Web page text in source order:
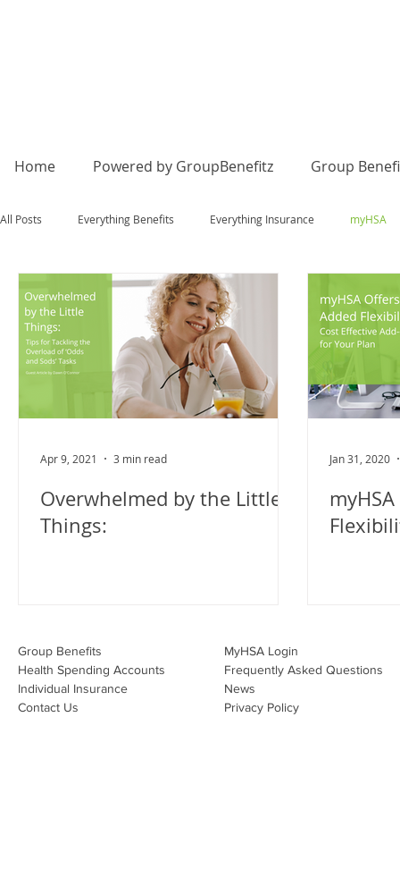
Home Powered by GroupBenefitz Group
All Posts Everything Benefits Everything Insurance myHSA
Overwhelmed by the Little
Things:
Apr 9, 2021 3 min read Jan 31, 2020
Group Benefits​
Health Spending Accounts​
Individual Insurance​
Contact Us
MyHSA Login
Frequently Asked Questions
News
Privacy Policy